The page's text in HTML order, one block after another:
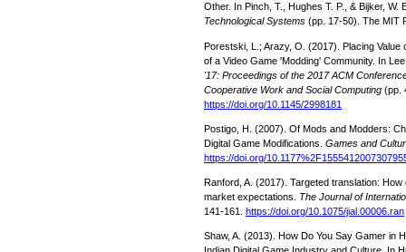
Other. In Pinch, T., Hughes T. P., & Bijker, W.
Technological Systems (pp. 17-50). The MIT
Porestski, L.; Arazy, O. (2017). Placing Value
of a Video Game 'Modding' Community. In
'17: Proceedings of the 2017 ACM
Cooperative Work and Social Computing (pp.
https://doi.org/10.1145/2998181
Postigo, H. (2007). Of Mods and Modders:
Digital Game Modifications. Games and
https://doi.org/
Ranford, A. (2017). Targeted translation:
market expectations. The Journal of
141-161. https://doi.org/10.1075/jial.00006.ran
Shaw, A. (2013). How Do You Say Gamer in